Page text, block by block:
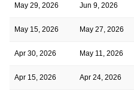
May 29, 2026 Jun 9, 2026
May 15, 2026 May 27, 2026
Apr 30, 2026 May 11, 2026
Apr 15, 2026 Apr 24, 2026